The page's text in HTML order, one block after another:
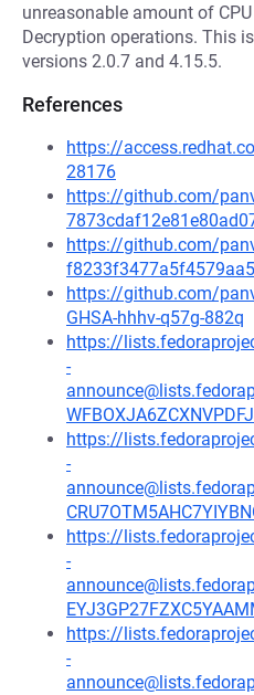
unreasonable amount of
Decryption operations. This
versions 2.0.7 and 4.15.5.
References
https://
28176
https://github.com/
https://github.com/
https://github.com/
GHSA-hhhv-q57g-882q
https://
-
https://
-
https://
-
https://
-